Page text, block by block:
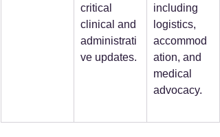
critical
clinical and
administrati
ve updates.
including
logistics,
accommod
ation, and
medical
advocacy.